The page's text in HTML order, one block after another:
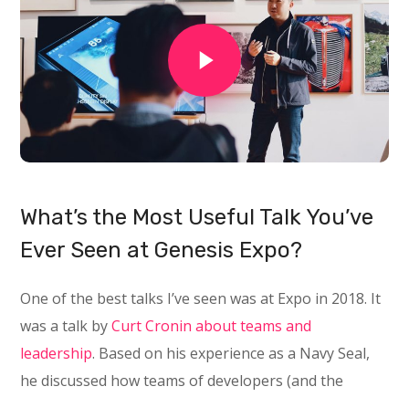
What’s the Most Useful Talk You’ve
Ever Seen at Genesis Expo?
One of the best talks I’ve seen was at Expo in 2018. It
was a talk byCurt Cronin about teams and
leadership. Based on his experience as a Navy Seal,
he discussed how teams of developers (and the